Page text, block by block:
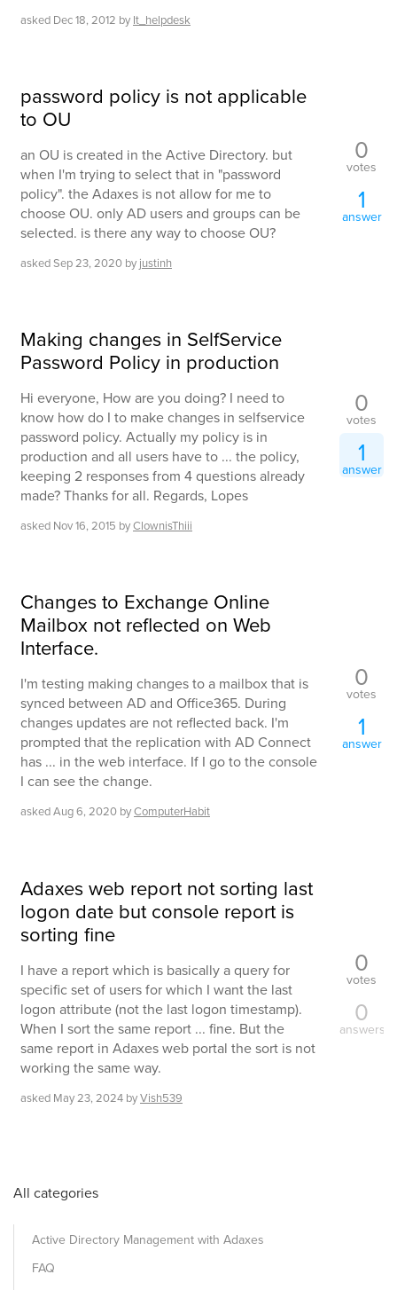
asked Dec 18, 2012 by It_helpdesk
password policy is not applicable
to OU
an OU is created in the Active Directory. but
when I'm trying to select that in "password
policy". the Adaxes is not allow for me to
choose OU. only AD users and groups can be
selected. is there any way to choose OU?
askedSep 23, 2020 by justinh
0
votes
1
answer
Making changes in SelfService
Password Policy in production
Hi everyone, How are you doing? I need to
know how do I to make changes in selfservice
password policy. Actually my policy is in
production and all users have to ... the policy,
keeping 2 responses from 4 questions already
made? Thanks for all. Regards, Lopes
asked Nov 16, 2015 byClownisThiii
0
votes
1
answer
Changes to Exchange Online
Mailbox not reflected on Web
Interface.
I'm testing making changes to a mailbox that is
synced between AD and Office365. During
changes updates are not reflected back. I'm
prompted that the replication with AD Connect
has ... in the web interface. If I go to the console
I can see the change.
askedAug 6, 2020 byComputerHabit
0
votes
1
answer
Adaxes web report not sorting last
logon date but console report is
sorting fine
I have a report which is basically a query for
specific set of users for which I want the last
logon attribute (not the last logon timestamp).
When I sort the same report ... fine. But the
same report in Adaxes web portal the sort is not
working the same way.
asked May 23, 2024 byVish539
0
votes
0
answers
All categories
Active Directory Management with Adaxes
FAQ